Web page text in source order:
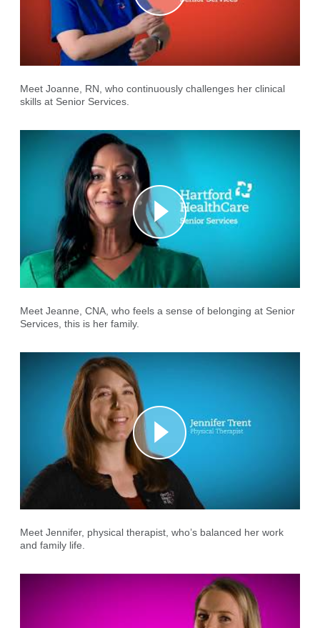
Meet Joanne, RN, who continuously challenges her clinical
skills at Senior Services.
Meet Jeanne, CNA, who feels a sense of belonging at Senior
Services, this is her family.
Meet Jennifer, physical therapist, who’s balanced her work
and family life.